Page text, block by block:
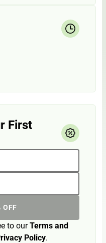
First
OFF
to ourTerms and
Policy.